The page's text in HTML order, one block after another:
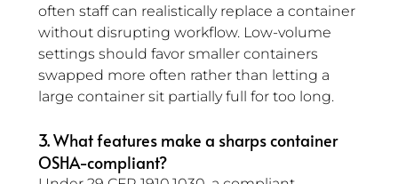
often staff can realistically replace a container
without disrupting workflow. Low-volume
settings should favor smaller containers
swapped more often rather than letting a
large container sit partially full for too long.
3. What features make a sharps container
OSHA-compliant?